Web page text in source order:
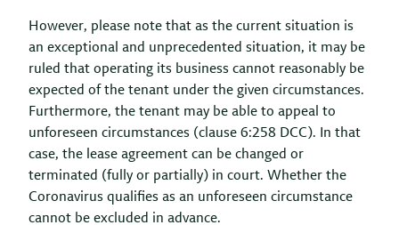
However, please note that as the current situation is
an exceptional and unprecedented situation, it may be
ruled that operating its business cannot reasonably be
expected of the tenant under the given circumstances.
Furthermore, the tenant may be able to appeal to
unforeseen circumstances (clause 6:258 DCC). In that
case, the lease agreement can be changed or
terminated (fully or partially) in court. Whether the
Coronavirus qualifies as an unforeseen circumstance
cannot be excluded in advance.